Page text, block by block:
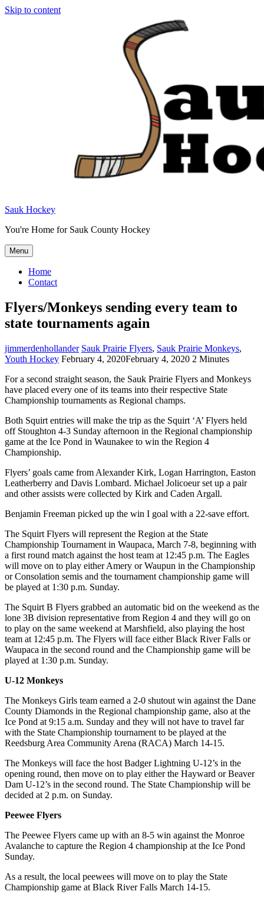
Skip to content
Sauk Hockey
You're Home for Sauk County Hockey
Menu
Home
Contact
Flyers/Monkeys sending every team to
state tournaments again
jimmerdenhollander Sauk Prairie Flyers, Sauk Prairie Monkeys,
Youth Hockey February 4, 2020February 4, 2020 2 Minutes
For a second straight season, the Sauk Prairie Flyers and Monkeys
have placed every one of its teams into their respective State
Championship tournaments as Regional champs.
Both Squirt entries will make the trip as the Squirt ‘A’ Flyers held
off Stoughton 4-3 Sunday afternoon in the Regional championship
game at the Ice Pond in Waunakee to win the Region 4
Championship.
Flyers’ goals came from Alexander Kirk, Logan Harrington, Easton
Leatherberry and Davis Lombard. Michael Jolicoeur set up a pair
and other assists were collected by Kirk and Caden Argall.
Benjamin Freeman picked up the win I goal with a 22-save effort.
The Squirt Flyers will represent the Region at the State
Championship Tournament in Waupaca, March 7-8, beginning with
a first round match against the host team at 12:45 p.m. The Eagles
will move on to play either Amery or Waupun in the Championship
or Consolation semis and the tournament championship game will
be played at 1:30 p.m. Sunday.
The Squirt B Flyers grabbed an automatic bid on the weekend as the
lone 3B division representative from Region 4 and they will go on
to play on the same weekend at Marshfield, also playing the host
team at 12:45 p.m. The Flyers will face either Black River Falls or
Waupaca in the second round and the Championship game will be
played at 1:30 p.m. Sunday.
U-12 Monkeys
The Monkeys Girls team earned a 2-0 shutout win against the Dane
County Diamonds in the Regional championship game, also at the
Ice Pond at 9:15 a.m. Sunday and they will not have to travel far
with the State Championship tournament to be played at the
Reedsburg Area Community Arena (RACA) March 14-15.
The Monkeys will face the host Badger Lightning U-12’s in the
opening round, then move on to play either the Hayward or Beaver
Dam U-12’s in the second round. The State Championship will be
decided at 2 p.m. on Sunday.
Peewee Flyers
The Peewee Flyers came up with an 8-5 win against the Monroe
Avalanche to capture the Region 4 championship at the Ice Pond
Sunday.
As a result, the local peewees will move on to play the State
Championship game at Black River Falls March 14-15.